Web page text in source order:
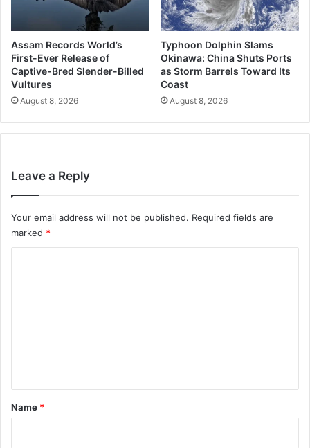
Assam Records World’s
First-Ever Release of
Captive-Bred Slender-Billed
Vultures
August 8, 2026
Typhoon Dolphin Slams
Okinawa: China Shuts Ports
as Storm Barrels Toward Its
Coast
August 8, 2026
Leave a Reply
Your email address will not be published. Required fields are
marked *
*
Name *